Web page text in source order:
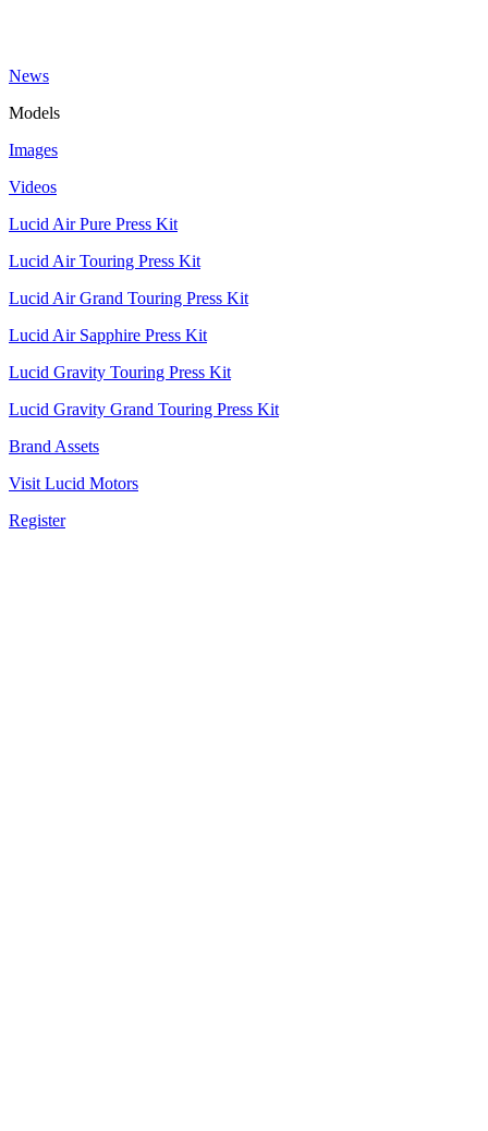
News
Models
Images
Videos
Lucid Air Pure Press Kit
Lucid Air Touring Press Kit
Lucid Air Grand Touring Press Kit
Lucid Air Sapphire Press Kit
Lucid Gravity Touring Press Kit
Lucid Gravity Grand Touring Press Kit
Brand Assets
Visit Lucid Motors
Register